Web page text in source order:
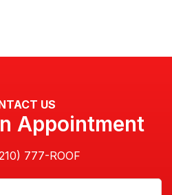
US
Appointment